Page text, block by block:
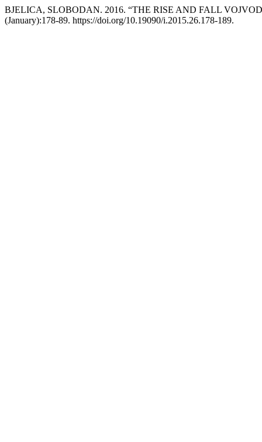
BJELICA, SLOBODAN. 2016. “THE RISE AND FALL
(January):178-89. https://doi.org/10.19090/i.2015.26.178-189.